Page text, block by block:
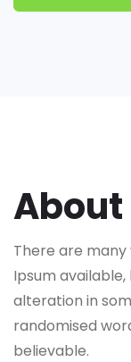
About
There are
Ipsum
alteration in
randomised
believable.